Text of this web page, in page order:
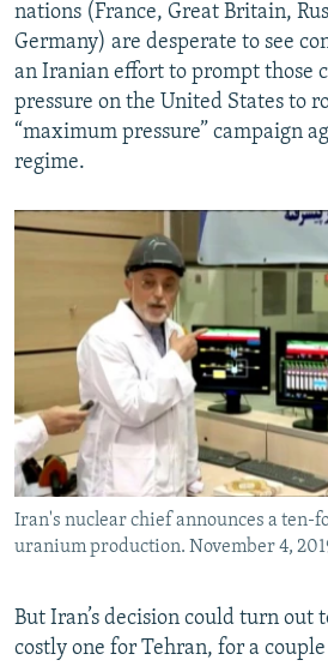
nations (France, Great Britain,
Germany) are desperate to see
an Iranian effort to prompt those
pressure on the United States to
“maximum pressure” campaign
regime.
Iran's nuclear chief announces a ten-
uranium production. November 4,
But Iran’s decision could turn out
costly one for Tehran, for a